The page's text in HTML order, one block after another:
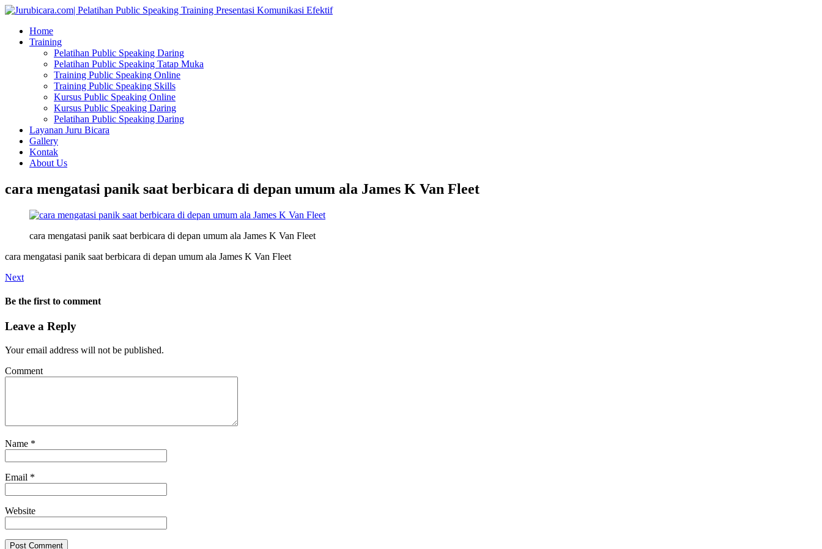
Home
Training
Pelatihan Public Speaking Daring
Pelatihan Public Speaking Tatap Muka
Training Public Speaking Online
Training Public Speaking Skills
Kursus Public Speaking Online
Kursus Public Speaking Daring
Pelatihan Public Speaking Daring
Layanan Juru Bicara
Gallery
Kontak
About Us
cara mengatasi panik saat berbicara di depan umum ala James K Van Fleet
cara mengatasi panik saat berbicara di depan umum ala James K Van Fleet
cara mengatasi panik saat berbicara di depan umum ala James K Van Fleet
Next
Be the first to comment
Leave a Reply
Your email address will not be published.
Comment
Name *
Email *
Website